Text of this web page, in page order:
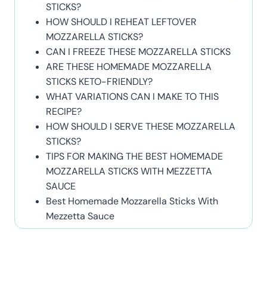
STICKS?
HOW SHOULD I REHEAT LEFTOVER
MOZZARELLA STICKS?
CAN I FREEZE THESE MOZZARELLA STICKS
ARE THESE HOMEMADE MOZZARELLA
STICKS KETO-FRIENDLY?
WHAT VARIATIONS CAN I MAKE TO THIS
RECIPE?
HOW SHOULD I SERVE THESE MOZZARELLA
STICKS?
TIPS FOR MAKING THE BEST HOMEMADE
MOZZARELLA STICKS WITH MEZZETTA
SAUCE
Best Homemade Mozzarella Sticks With
Mezzetta Sauce